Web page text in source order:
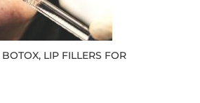
LIP FILLERS FOR